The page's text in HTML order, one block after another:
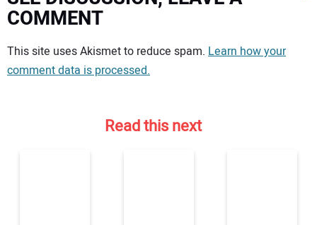
COMMENT
Your comment:
This site uses Akismet to reduce spam. Learn how your
comment data is processed.
Read this next